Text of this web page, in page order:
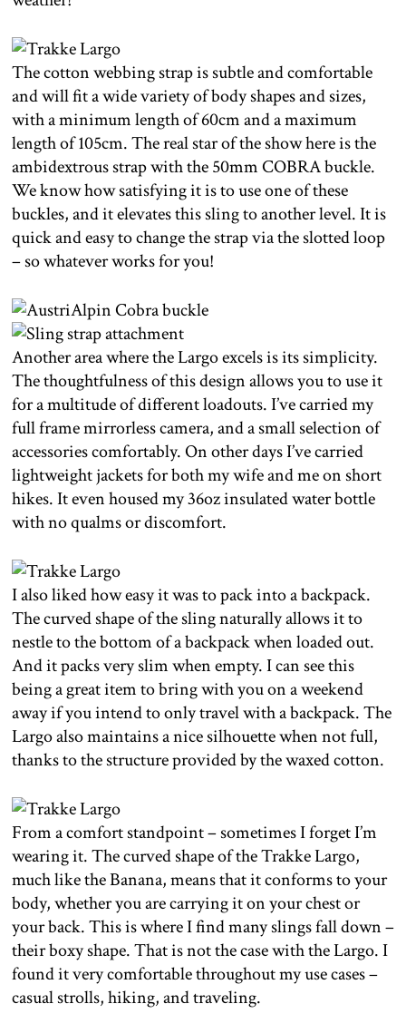
The cotton webbing strap is subtle and comfortable
and will fit a wide variety of body shapes and sizes,
with a minimum length of 60cm and a maximum
length of 105cm. The real star of the show here is the
ambidextrous strap with the 50mm COBRA buckle.
We know how satisfying it is to use one of these
buckles, and it elevates this sling to another level. It is
quick and easy to change the strap via the slotted loop
– so whatever works for you!
Another area where the Largo excels is its simplicity.
The thoughtfulness of this design allows you to use it
for a multitude of different loadouts. I’ve carried my
full frame mirrorless camera, and a small selection of
accessories comfortably. On other days I’ve carried
lightweight jackets for both my wife and me on short
hikes. It even housed my 36oz insulated water bottle
with no qualms or discomfort.
I also liked how easy it was to pack into a backpack.
The curved shape of the sling naturally allows it to
nestle to the bottom of a backpack when loaded out.
And it packs very slim when empty. I can see this
being a great item to bring with you on a weekend
away if you intend to only travel with a backpack. The
Largo also maintains a nice silhouette when not full,
thanks to the structure provided by the waxed cotton.
From a comfort standpoint – sometimes I forget I’m
wearing it. The curved shape of the Trakke Largo,
much like the Banana, means that it conforms to your
body, whether you are carrying it on your chest or
your back. This is where I find many slings fall down –
their boxy shape. That is not the case with the Largo. I
found it very comfortable throughout my use cases –
casual strolls, hiking, and traveling.